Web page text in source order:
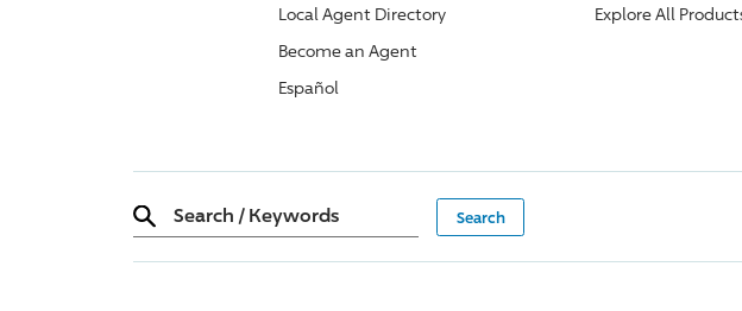
Local Agent Directory
Become an Agent
Español
Explore All
Search / Keywords